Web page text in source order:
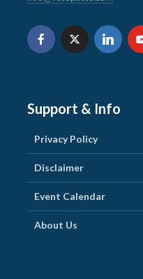
Support & Info
Privacy Policy
Disclaimer
Event Calendar
About Us